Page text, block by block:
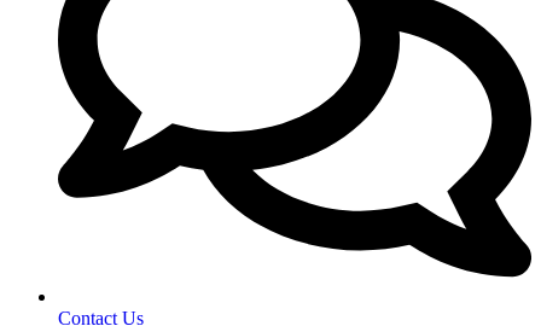
Contact Us